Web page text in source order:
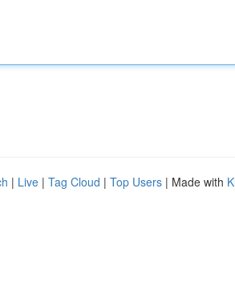
| Live | Tag Cloud | Top Users | Made with